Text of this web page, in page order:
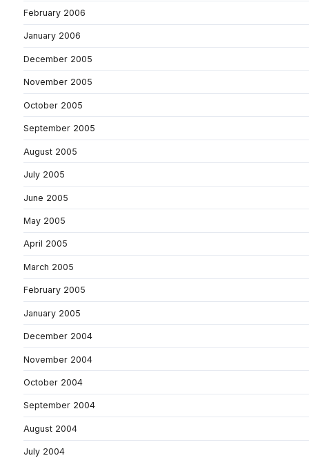
February 2006
January 2006
December 2005
November 2005
October 2005
September 2005
August 2005
July 2005
June 2005
May 2005
April 2005
March 2005
February 2005
January 2005
December 2004
November 2004
October 2004
September 2004
August 2004
July 2004